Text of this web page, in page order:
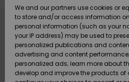
sandaalit
Surffaus /
Vesi
sandaalit
Surffaus /
Vesi
Snow
SURF
Highlights
Yhteisö
SNOW
Naisten
Highlights
SALE ON
SALE
Outlet
Women
Payment
Gift Card
Quiksilver
Freedom
search
criterias
We and our partners use cookies or
to store and/or access information
personal information (such as your
your IP address) may be used to
personalized publications and
advertising and content
personalized ads; learn more about
develop and improve the products of